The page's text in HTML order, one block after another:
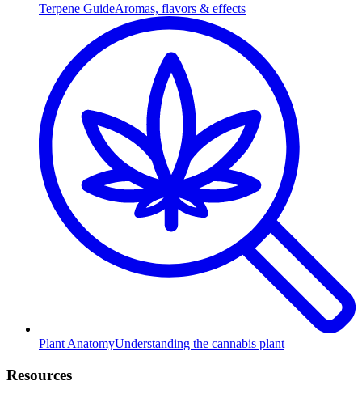
Terpene GuideAromas, flavors & effects
Plant AnatomyUnderstanding the cannabis plant
Resources